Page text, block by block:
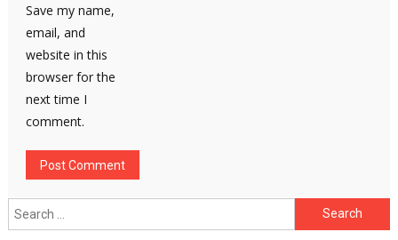
Save my name,
email, and
website in this
browser for the
next time I
comment.
Search
for: